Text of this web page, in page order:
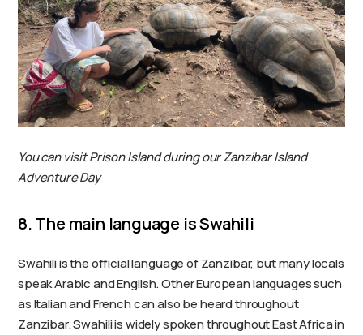
You can visit Prison Island during our Zanzibar Island
Adventure Day
8. The main language is Swahili
Swahili is the official language of Zanzibar, but many locals
speak Arabic and English. Other European languages such
as Italian and French can also be heard throughout
Zanzibar. Swahili is widely spoken throughout East Africa in